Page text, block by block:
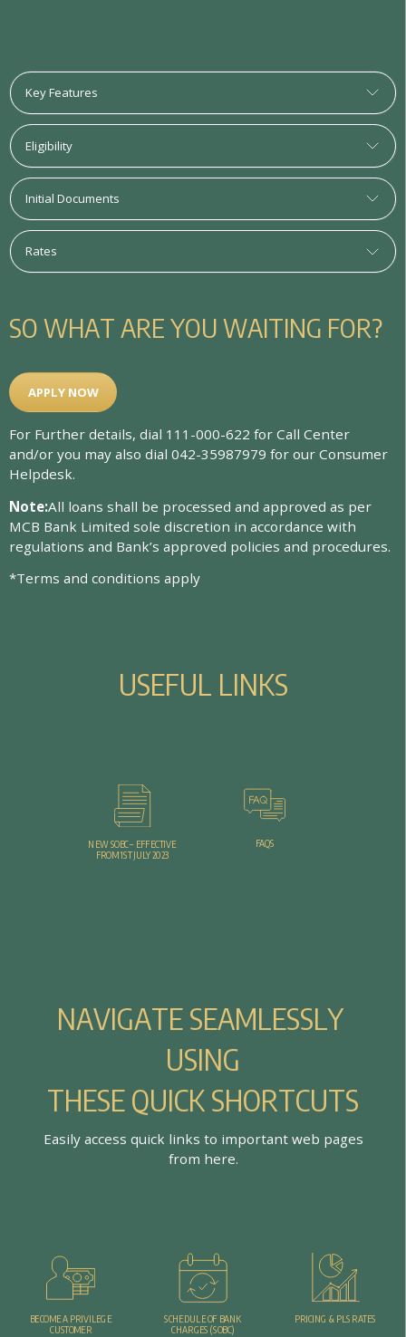
Key Features
Eligibility
Initial Documents
Rates
SOWHAT AREYOUWAITING FOR?
APPLY NOW
For Further details, dial 111-000-622 for Call Center
and/or you may also dial 042-35987979 for our Consumer
Helpdesk.
Note:All loans shall be processed and approved as per
MCB Bank Limited sole discretion in accordance with
regulations and Bank’s approved policies and procedures.
*Terms and conditions apply
USEFUL L INKS
NEW SOBC – EFFECTIVE
FROM 1ST JULY 2023
FAQS
NAVIGATE SEAMLESSLY
USING
THESEQUICKSHORTCUTS
Easily access quick links to important web pages
from here.
BECOME A PRIVILEGE
CUSTOMER
SCHEDULE OF BANK
CHARGES (SOBC)
PRICING & PLS RATES